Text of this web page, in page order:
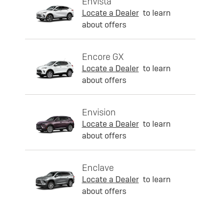
Locate a Dealer to learn
about offers
Encore GX
Locate a Dealer to learn
about offers
Envision
Locate a Dealer to learn
about offers
Enclave
Locate a Dealer to learn
about offers